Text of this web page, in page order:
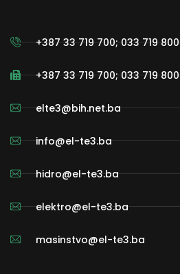
+387 33 719 700; 033 719 800
+387 33 719 700; 033 719 800
elte3@bih.net.ba
info@el-te3.ba
hidro@el-te3.ba
elektro@el-te3.ba
masinstvo@el-te3.ba